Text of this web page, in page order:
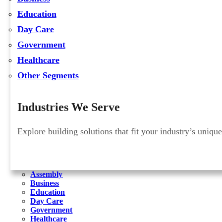
Education
Day Care
Government
Healthcare
Other Segments
Industries We Serve
Explore building solutions that fit your industry’s
Assembly
Business
Education
Day Care
Government
Healthcare